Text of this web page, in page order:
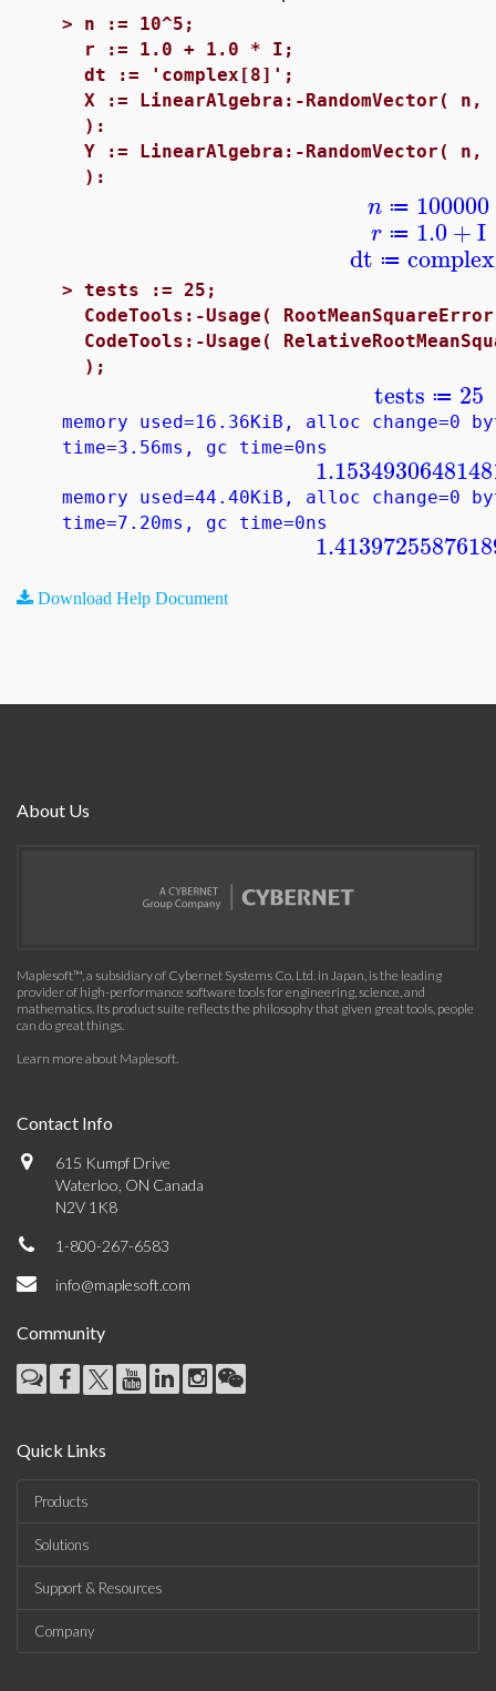
> n := 10^5;
r := 1.0 + 1.0 * I;
dt := 'complex[8]';
X := LinearAlgebra:-
):
Y := LinearAlgebra:-
):
n ≔ 100000
r ≔ 1.0+I
dt ≔ complex
> tests := 25;
CodeTools:-Usage(
CodeTools:-Usage(
);
tests ≔ 25
memory used=16.36KiB, alloc change=0
time=3.56ms, gc time=0ns
memory used=44.40KiB, alloc change=0
time=7.20ms, gc time=0ns
Download Help Document
About Us
Maplesoft™, a subsidiary of Cybernet Systems Co. Ltd. in Japan, is the leading
provider of high-performance software tools for engineering, science, and
mathematics. Its product suite reflects the philosophy that given great tools, people
can do great things.
Learn more about Maplesoft.
Contact Info
615 Kumpf Drive
Waterloo, ON Canada
N2V 1K8
1-800-267-6583
info@maplesoft.com
Community
Quick Links
Products
Solutions
Support & Resources
Company